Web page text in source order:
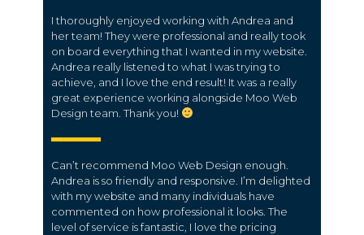
I thoroughly enjoyed working with Andrea and
her team! They were professional and really took
on board everything that I wanted in my website.
Andrea really listened to what I was trying to
achieve, and I love the end result! It was a really
great experience working alongside Moo Web
Design team. Thank you!
Can’t recommend Moo Web Design enough.
Andrea is so friendly and responsive. I’m delighted
with my website and many individuals have
commented on how professional it looks. The
level of service is fantastic, I love the pricing